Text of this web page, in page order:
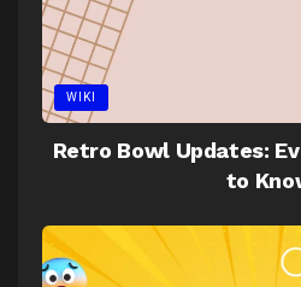
WIKI
Retro Bowl Updates:
to